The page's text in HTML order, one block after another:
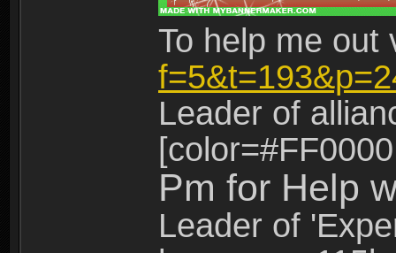
To help me
Leader of
Pm for Help
Leader of